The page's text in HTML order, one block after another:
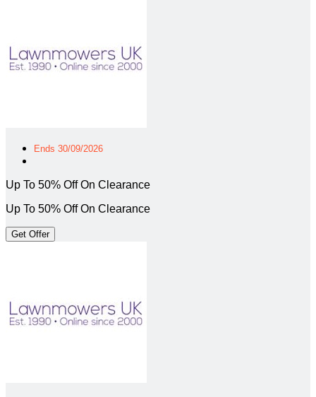
Ends 30/09/2026
Up To 50% Off On Clearance
Up To 50% Off On Clearance
Get Offer